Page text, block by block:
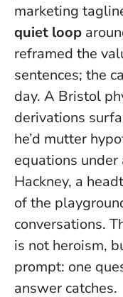
marketing
quiet loop
reframed the
sentences; the
day. A Bristol
derivations
he’d mutter
equations
Hackney, a
of the
conversations.
is not heroism,
prompt: one
answer catches.